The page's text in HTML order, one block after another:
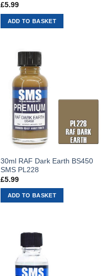
£5.99
ADD TO BASKET
30ml RAF Dark Earth BS450
SMS PL228
£5.99
ADD TO BASKET